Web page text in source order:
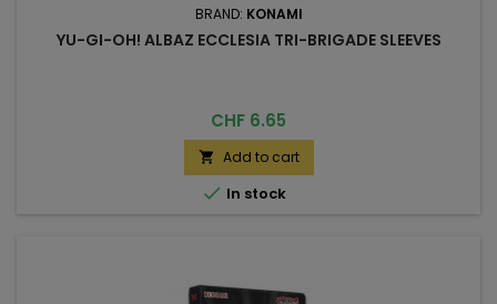
BRAND: KONAMI
YU-GI-OH! ALBAZ ECCLESIA TRI-BRIGADE SLEEVES
Price
CHF 6.65
 Add to cart
 In stock